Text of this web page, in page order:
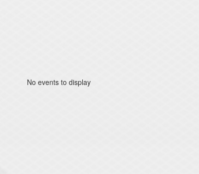
No events to display